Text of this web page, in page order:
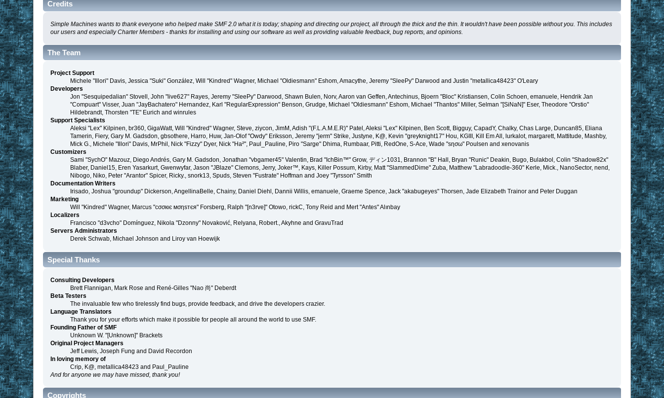
Credits
Simple Machines wants to thank everyone who helped make SMF 2.0 what it is today; shaping and directing our project, all through the thick and the thin. It wouldn't have been possible without you. This includes
our users and especially Charter Members - thanks for installing and using our software as well as providing valuable feedback, bug reports, and opinions.
The Team
Project Support
Michele "Illori" Davis, Jessica "Suki" González, Will "Kindred" Wagner, Michael "Oldiesmann" Eshom, Amacythe, Jeremy "SleePy" Darwood and Justin "metallica48423" O'Leary
Developers
Jon "Sesquipedalian" Stovell, John "live627" Rayes, Jeremy "SleePy" Darwood, Shawn Bulen, Norv, Aaron van Geffen, Antechinus, Bjoern "Bloc" Kristiansen, Colin Schoen, emanuele, Hendrik Jan
"Compuart" Visser, Juan "JayBachatero" Hernandez, Karl "RegularExpression" Benson, Grudge, Michael "Oldiesmann" Eshom, Michael "Thantos" Miller, Selman "[SiNaN]" Eser, Theodore "Orstio"
Hildebrandt, Thorsten "TE" Eurich and winrules
Support Specialists
Aleksi "Lex" Kilpinen, br360, GigaWatt, Will "Kindred" Wagner, Steve, ziycon, JimM, Adish "(F.L.A.M.E.R)" Patel, Aleksi "Lex" Kilpinen, Ben Scott, Bigguy, CapadY, Chalky, Chas Large, Duncan85, Eliana
Tamerin, Fiery, Gary M. Gadsdon, gbsothere, Harro, Huw, Jan-Olof "Owdy" Eriksson, Jeremy "jerm" Strike, Justyne, K@, Kevin "greyknight17" Hou, KGIII, Kill Em All, lurkalot, margarett, Mattitude, Mashby,
Mick G., Michele "Illori" Davis, MrPhil, Nick "Fizzy" Dyer, Nick "Ha²", Paul_Pauline, Piro "Sarge" Dhima, Rumbaar, Pitti, RedOne, S-Ace, Wade "sησω" Poulsen and xenovanis
Customizers
Sami "SychO" Mazouz, Diego Andrés, Gary M. Gadsdon, Jonathan "vbgamer45" Valentin, Brad "IchBin™" Grow, ディン1031, Brannon "B" Hall, Bryan "Runic" Deakin, Bugo, Bulakbol, Colin "Shadow82x"
Blaber, Daniel15, Eren Yasarkurt, Gwenwyfar, Jason "JBlaze" Clemons, Jerry, Joker™, Kays, Killer Possum, Kirby, Matt "SlammedDime" Zuba, Matthew "Labradoodle-360" Kerle, Mick., NanoSector, nend,
Nibogo, Niko, Peter "Arantor" Spicer, Ricky., snork13, Spuds, Steven "Fustrate" Hoffman and Joey "Tyrsson" Smith
Documentation Writers
Irisado, Joshua "groundup" Dickerson, AngellinaBelle, Chainy, Daniel Diehl, Dannii Willis, emanuele, Graeme Spence, Jack "akabugeyes" Thorsen, Jade Elizabeth Trainor and Peter Duggan
Marketing
Will "Kindred" Wagner, Marcus "cσσкιє мσηѕтєя" Forsberg, Ralph "[n3rve]" Otowo, rickC, Tony Reid and Mert "Antes" Alınbay
Localizers
Francisco "d3vcho" Domínguez, Nikola "Dzonny" Novaković, Relyana, Robert., Akyhne and GravuTrad
Servers Administrators
Derek Schwab, Michael Johnson and Liroy van Hoewijk
Special Thanks
Consulting Developers
Brett Flannigan, Mark Rose and René-Gilles "Nao 尚" Deberdt
Beta Testers
The invaluable few who tirelessly find bugs, provide feedback, and drive the developers crazier.
Language Translators
Thank you for your efforts which make it possible for people all around the world to use SMF.
Founding Father of SMF
Unknown W. "[Unknown]" Brackets
Original Project Managers
Jeff Lewis, Joseph Fung and David Recordon
In loving memory of
Crip, K@, metallica48423 and Paul_Pauline
And for anyone we may have missed, thank you!
Copyrights